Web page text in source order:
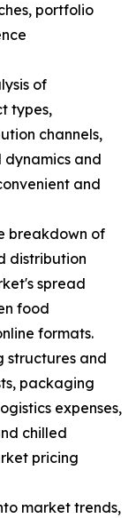
portfolio
of
types,
channels,
and
and
breakdown of
distribution
spread
food
formats.
structures and
packaging
expenses,
chilled
pricing
market trends,